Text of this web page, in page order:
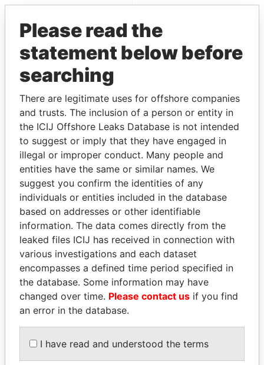
Pandora Papers
THEPOWERPLAYERS
Explore the offshore connections of world leaders,
politicians and their relatives and associates.
Pandora
Papers
Paradise
Papers
Panama Papers
Please read the
statement below before
searching
There are legitimate uses for offshore companies
and trusts. The inclusion of a person or entity in
the ICIJ Offshore Leaks Database is not intended
to suggest or imply that they have engaged in
illegal or improper conduct. Many people and
entities have the same or similar names. We
suggest you confirm the identities of any
individuals or entities included in the database
based on addresses or other identifiable
information. The data comes directly from the
leaked files ICIJ has received in connection with
various investigations and each dataset
encompasses a defined time period specified in
the database. Some information may have
changed over time. Please contact us if you find
an error in the database.
I have read and understood the terms